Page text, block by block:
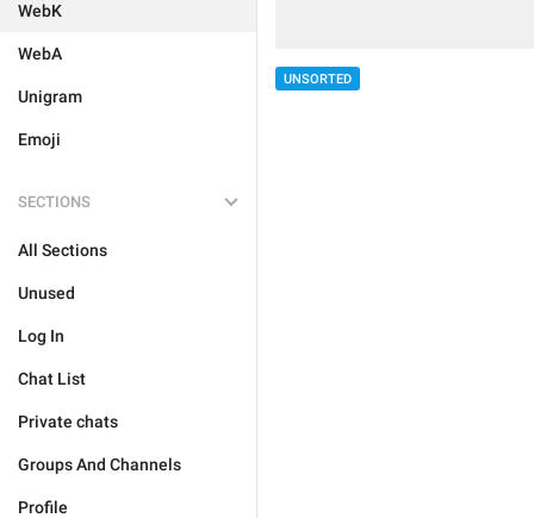
WebK
WebA
Unigram
Emoji
SECTIONS
All Sections
Unused
Log In
Chat List
Private chats
Groups And Channels
Profile
UNSORTED